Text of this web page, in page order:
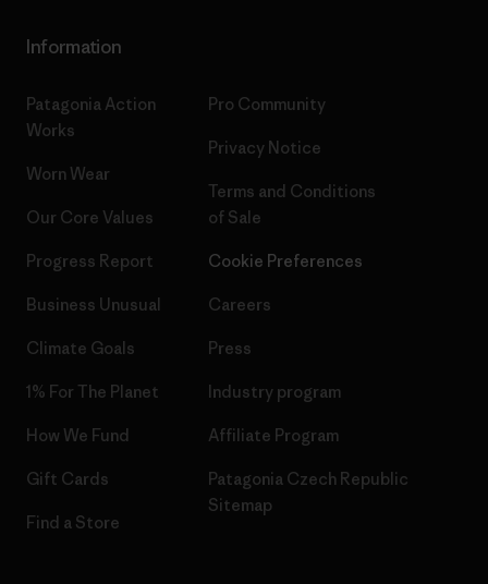
Information
Patagonia Action
Works
Worn Wear
Our Core Values
Progress Report
Business Unusual
Climate Goals
1% For The Planet
How We Fund
Gift Cards
Find a Store
Pro Community
Privacy Notice
Terms and Conditions
of Sale
Cookie Preferences
Careers
Press
Industry program
Affiliate Program
Patagonia Czech Republic
Sitemap